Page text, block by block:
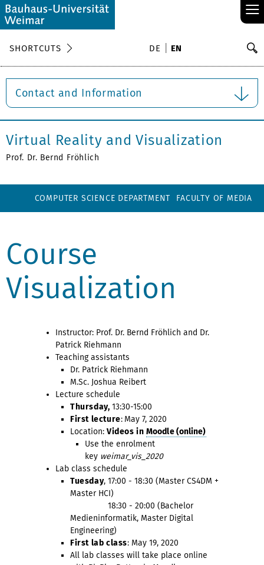
≡
SHORTCUTS DE EN
Contact and Information
Virtual Reality and Visualization
Prof. Dr. Bernd Fröhlich
COMPUTER SCIENCE DEPARTMENT FACULTY OF MEDIA
Course
Visualization
Instructor: Prof. Dr. Bernd Fröhlich and Dr.
Patrick Riehmann
Teaching assistants
Dr. Patrick Riehmann
M.Sc. Joshua Reibert
Lecture schedule
Thursday, 13:30-15:00
First lecture: May 7, 2020
Location: Videos in Moodle (online)
Use the enrolment
key weimar_vis_2020
Lab class schedule
Tuesday, 17:00 - 18:30 (Master CS4DM +
Master HCI)
18:30 - 20:00 (Bachelor
Medieninformatik, Master Digital
Engineering)
First lab class: May 19, 2020
All lab classes will take place online